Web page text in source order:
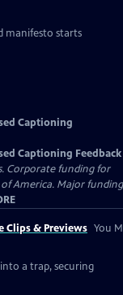
manifesto starts
Captioning
Captioning Feedback
Corporate funding for
of America. Major funding
Clips & Previews You
a trap, securing